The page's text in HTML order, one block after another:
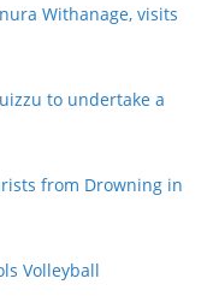
Withanage, visits
to undertake a
from Drowning in
Volleyball